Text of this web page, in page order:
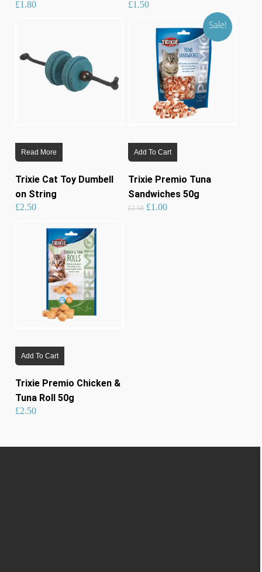
£1.80 £1.50
Read More
Trixie Cat Toy Dumbell
on String
£2.50
Sale!
Add To Cart
Trixie Premio Tuna
Sandwiches 50g
£2.50 Original
price
was:
£2.50.
£1.00Current
price
is:
£1.00.
Add To Cart
Trixie Premio Chicken &
Tuna Roll 50g
£2.50